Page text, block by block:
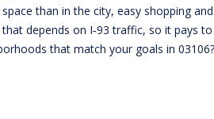
than in the city, easy shopping
depends on I‑93 traffic, so it pays
that match your goals in